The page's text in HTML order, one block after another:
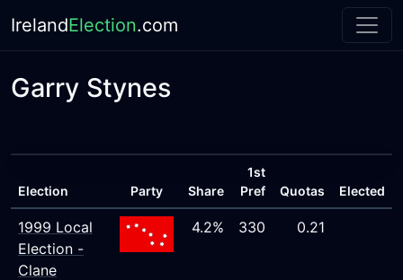
IrelandElection.com
Garry Stynes
Election Party Share
1st
Pref
Quotas Elected
1999 Local
Election -
Clane
4.2% 330 0.21